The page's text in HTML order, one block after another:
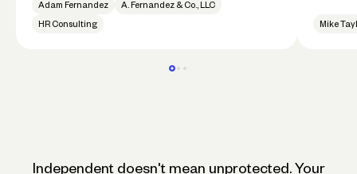
Adam Fernandez A. Fernandez & Co., LLC
HR Consulting Mike
Independent doesn't mean unprotected. Your